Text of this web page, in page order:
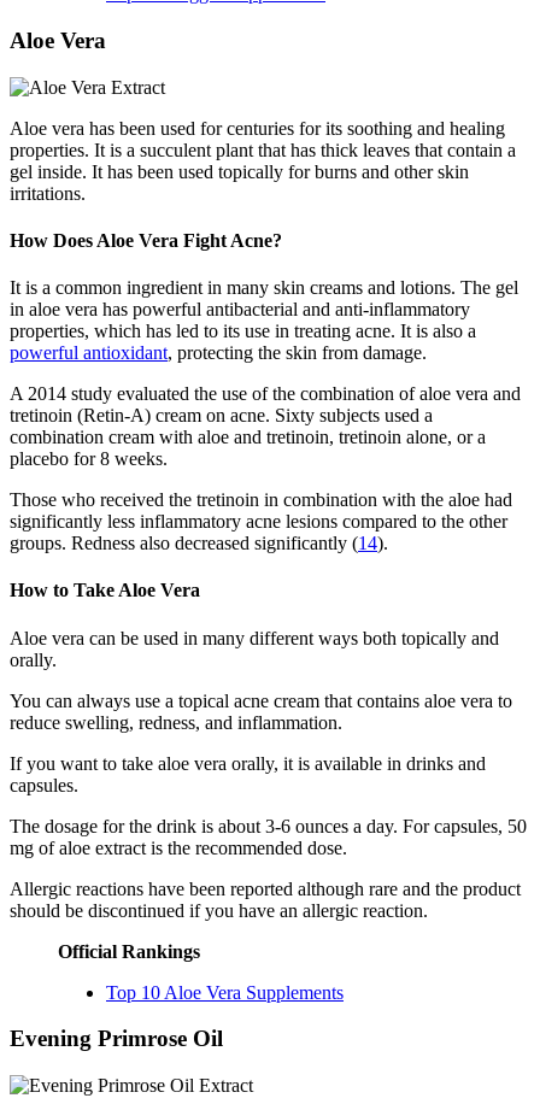
Aloe Vera
Aloe vera has been used for centuries for its soothing and healing
properties. It is a succulent plant that has thick leaves that contain a
gel inside. It has been used topically for burns and other skin
irritations.
How Does Aloe Vera Fight Acne?
It is a common ingredient in many skin creams and lotions. The gel
in aloe vera has powerful antibacterial and anti-inflammatory
properties, which has led to its use in treating acne. It is also a
powerful antioxidant, protecting the skin from damage.
A 2014 study evaluated the use of the combination of aloe vera and
tretinoin (Retin-A) cream on acne. Sixty subjects used a
combination cream with aloe and tretinoin, tretinoin alone, or a
placebo for 8 weeks.
Those who received the tretinoin in combination with the aloe had
significantly less inflammatory acne lesions compared to the other
groups. Redness also decreased significantly (14).
How to Take Aloe Vera
Aloe vera can be used in many different ways both topically and
orally.
You can always use a topical acne cream that contains aloe vera to
reduce swelling, redness, and inflammation.
If you want to take aloe vera orally, it is available in drinks and
capsules.
The dosage for the drink is about 3-6 ounces a day. For capsules, 50
mg of aloe extract is the recommended dose.
Allergic reactions have been reported although rare and the product
should be discontinued if you have an allergic reaction.
Official Rankings
Top 10 Aloe Vera Supplements
Evening Primrose Oil